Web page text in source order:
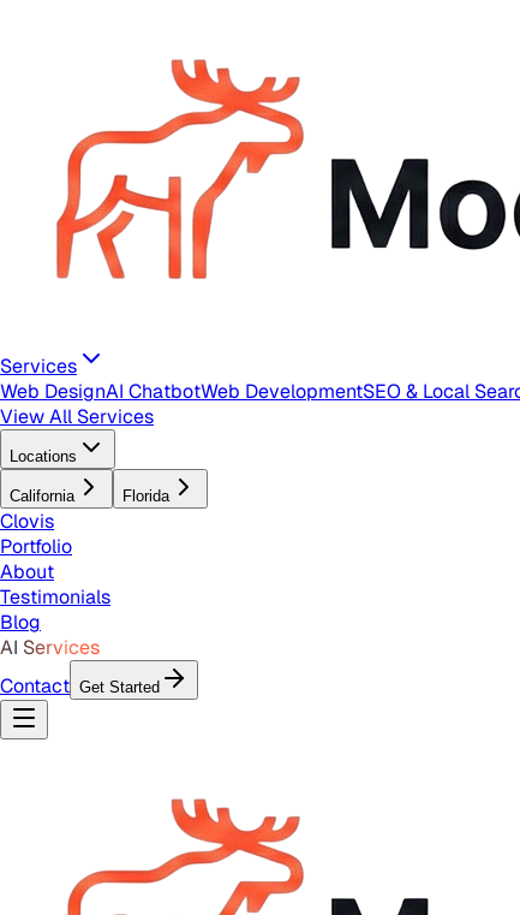
Services
Web DesignAI ChatbotWeb DevelopmentSEO & Local
View All Services
Locations
California Florida
Clovis
Portfolio
About
Testimonials
Blog
AI Services
Contact Get Started